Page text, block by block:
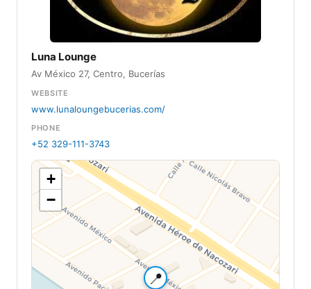
Luna Lounge
Av México 27, Centro, Bucerías
WEBSITE
www.lunaloungebucerias.com/
PHONE
+52 329-111-3743
📍
+
−